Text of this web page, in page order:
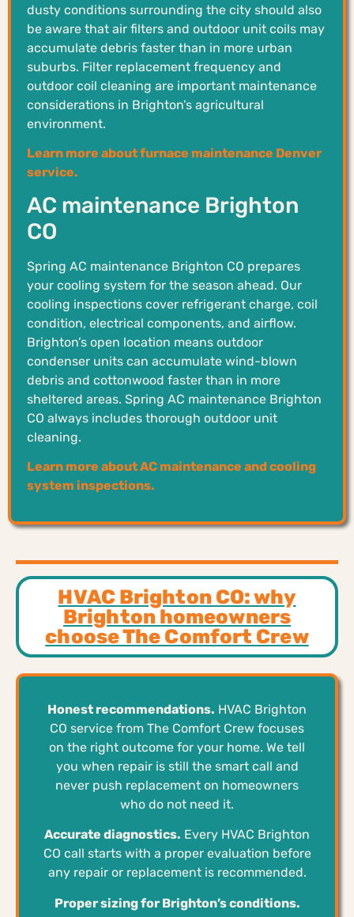
dusty conditions surrounding the city should also
be aware that air filters and outdoor unit coils may
accumulate debris faster than in more urban
suburbs. Filter replacement frequency and
outdoor coil cleaning are important maintenance
considerations in Brighton’s agricultural
environment.
Learn more about furnace maintenance Denver
service.
AC maintenance Brighton
CO
Spring AC maintenance Brighton CO prepares
your cooling system for the season ahead. Our
cooling inspections cover refrigerant charge, coil
condition, electrical components, and airflow.
Brighton’s open location means outdoor
condenser units can accumulate wind-blown
debris and cottonwood faster than in more
sheltered areas. Spring AC maintenance Brighton
CO always includes thorough outdoor unit
cleaning.
Learn more about AC maintenance and cooling
system inspections.
HVAC Brighton CO: why
Brighton homeowners
choose The Comfort Crew
Honest recommendations. HVAC Brighton
CO service from The Comfort Crew focuses
on the right outcome for your home. We tell
you when repair is still the smart call and
never push replacement on homeowners
who do not need it.
Accurate diagnostics. Every HVAC Brighton
CO call starts with a proper evaluation before
any repair or replacement is recommended.
Proper sizing for Brighton’s conditions.